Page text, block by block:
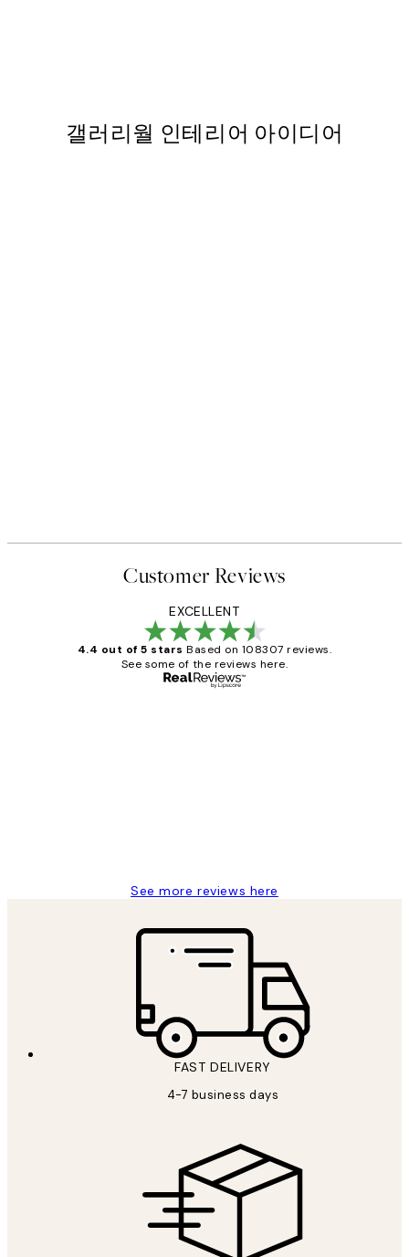
갤러리월 인테리어 아이디어
Customer Reviews
EXCELLENT
4.4 out of 5 stars Based on 108307 reviews.
See some of the reviews here.
See more reviews here
FAST DELIVERY
4-7 business days